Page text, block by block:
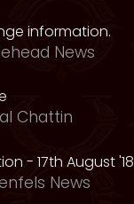
information.
News
Chattin
- 17th August '18
News